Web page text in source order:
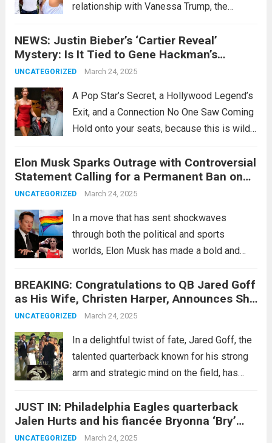
relationship with Vanessa Trump, the
President Donald Trump. On his social
media platform X, which boasts over 6.4
million followers, the 49-year-old Woods
NEWS: Justin Bieber’s ‘Cartier Reveal’
Mystery: Is It Tied to Gene Hackman’s
Shocking Drama???
UNCATEGORIZED March 24, 2025
A Pop Star’s Secret, a Hollywood Legend’s
Exit, and a Connection No One Saw Coming
Hold onto your seats, because this is wild:
teased by Hailey Bieber just days ago—has
somehow crashed into the orbit of...Read
more
Elon Musk Sparks Outrage with Controversial
Statement Calling for a Permanent Ban on
Pride Flags in Schools After His Victory
UNCATEGORIZED March 24, 2025
In a move that has sent shockwaves
through both the political and sports
worlds, Elon Musk has made a bold and
permanent banning of Pride flags in
schools. This declaration came shortly after
his victorious...Read more
BREAKING: Congratulations to QB Jared Goff
as His Wife, Christen Harper, Announces She
Is Nine Weeks Pregnant with Twins…
UNCATEGORIZED March 24, 2025
In a delightful twist of fate, Jared Goff, the
talented quarterback known for his strong
arm and strategic mind on the field, has
His wife, Christen Harper, has announced
that she is nine...Read more
JUST IN: Philadelphia Eagles quarterback
Jalen Hurts and his fiancée Bryonna ‘Bry’
Burrows are over the moon as they welcome
UNCATEGORIZED March 24, 2025